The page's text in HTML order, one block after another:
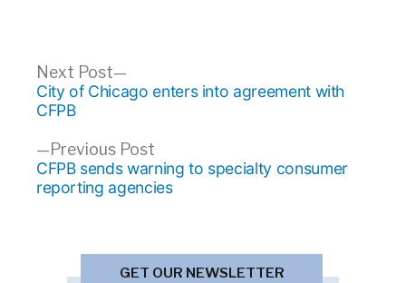
Post
navigation
Previous PostPrevious
post:
CFPB sends warning to specialty consumer
reporting agencies
Next Post
Next
post:
City of Chicago enters into agreement with
CFPB
GET OUR NEWSLETTER